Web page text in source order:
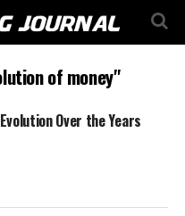
of money"
Over the Years